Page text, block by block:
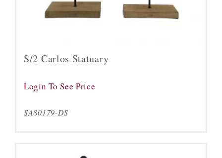
S/2 Carlos Statuary
Login To See Price
SA80179-DS